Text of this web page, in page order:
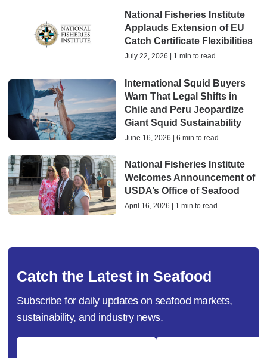
National Fisheries Institute
Applauds Extension of EU
Catch Certificate Flexibilities
July 22, 2026 | 1 min to read
International Squid Buyers
Warn That Legal Shifts in
Chile and Peru Jeopardize
Giant Squid Sustainability
June 16, 2026 | 6 min to read
National Fisheries Institute
Welcomes Announcement of
USDA’s Office of Seafood
April 16, 2026 | 1 min to read
Catch the Latest in Seafood
Subscribe for daily updates on seafood markets,
sustainability, and industry news.